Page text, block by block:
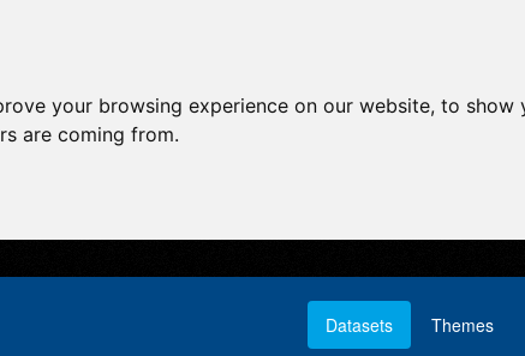
your browsing experience on our website, to
are coming from.
Datasets Themes